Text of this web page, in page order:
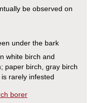
be observed on
under the bark
white birch and
paper birch, gray birch
rarely infested
borer